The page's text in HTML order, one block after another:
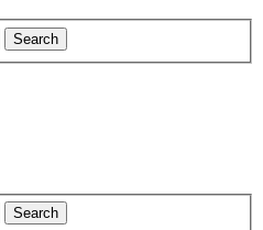
Search
Search